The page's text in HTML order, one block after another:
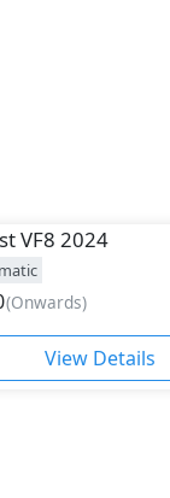
VF8 2024
(Onwards)
View Details